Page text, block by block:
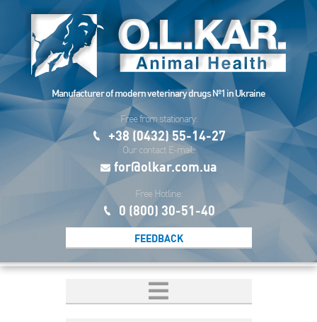
Manufacturer of modern veterinary drugs №1 in Ukraine
Free from stationary:
+38 (0432) 55-14-27
Our contact E-mail:
for@olkar.com.ua
Free Hotline:
0 (800) 30-51-40
FEEDBACK